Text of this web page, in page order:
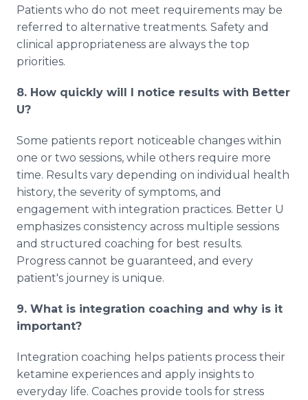
Patients who do not meet requirements may be
referred to alternative treatments. Safety and
clinical appropriateness are always the top
priorities.
8. How quickly will I notice results with Better
U?
Some patients report noticeable changes within
one or two sessions, while others require more
time. Results vary depending on individual health
history, the severity of symptoms, and
engagement with integration practices. Better U
emphasizes consistency across multiple sessions
and structured coaching for best results.
Progress cannot be guaranteed, and every
patient's journey is unique.
9. What is integration coaching and why is it
important?
Integration coaching helps patients process their
ketamine experiences and apply insights to
everyday life. Coaches provide tools for stress